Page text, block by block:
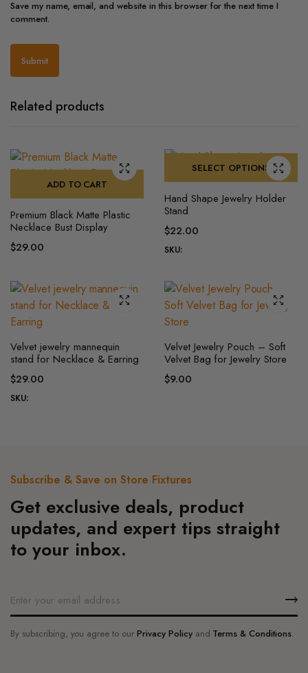
Save my name, email, and website in this browser for the next time I
comment.
Related products
ADD TO CART
Premium Black Matte Plastic
Necklace Bust Display
$29.00
SELECT OPTIONS
product
has
multiple
variants.
options
may
be
on
the
product
Hand Shape Jewelry Holder
Stand
$22.00
SKU:
product
has
multiple
variants.
chosen
on
product
page
Velvet jewelry mannequin
stand for Necklace & Earring
$29.00
SKU:
Velvet Jewelry Pouch – Soft
Velvet Bag for Jewelry Store
$9.00
Subscribe & Save on Store Fixtures
Get exclusive deals, product
updates, and expert tips straight
to your inbox.
By subscribing, you agree to ourPrivacy Policyand Terms & Conditions.